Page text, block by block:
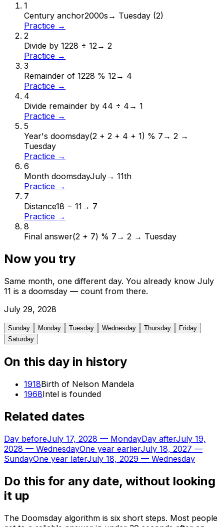
1
Century anchor2000s → Tuesday (2)
Practice →
2
Divide by 1228 ÷ 12→ 2
Practice →
3
Remainder of 1228 % 12→ 4
Practice →
4
Divide remainder by 44 ÷ 4 → 1
Practice →
5
Year's doomsday(2 + 2 + 4 + 1) % 7 → 2 →
Tuesday
Practice →
6
Month doomsdayJuly→ 11th
Practice →
7
Distance18 − 11 → 7
Practice →
8
Final answer(2 + 7) % 7 → 2 → Tuesday
Now you try
Same month, one different day. You already know July
11 is a doomsday — count from there.
July 29, 2028
Sunday Monday Tuesday Wednesday Thursday
Friday
Saturday
On this day in history
1918Birth of Nelson Mandela
1968Intel is founded
Related dates
Day beforeJuly 17, 2028 — MondayDay afterJuly 19,
2028 — WednesdayOne year earlierJuly 18, 2027 —
SundayOne year laterJuly 18, 2029 — Wednesday
Do this for any date, without looking
it up
The Doomsday algorithm is six short steps. Most people